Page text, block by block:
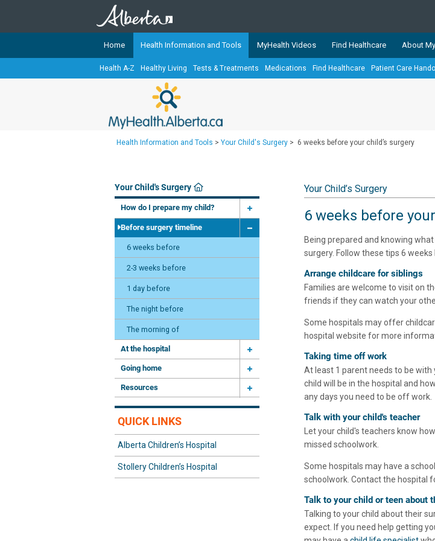
TheMyHealth.Alberta.caNetwork showcases trusted, easy-to-use
Alberta-based partner organizations. The network is led by
Our partners are committed to helping Albertans better manage their
Cancer Care Alberta
Home Health Information and Tools MyHealth Videos Find Healthcare About
Health A-Z Healthy Living Tests & Treatments Medications Find Healthcare Patient Care
Health Information and Tools > Your Child's Surgery > 6 weeks before your child’s surgery
Your Child's Surgery
How do I prepare my child?
Before surgery timeline
6 weeks before
2-3 weeks before
1 day before
The night before
The morning of
At the hospital
Going home
Resources
QUICK LINKS
Alberta Children’s Hospital
Stollery Children’s Hospital
Your Child’s Surgery
6 weeks before
Being prepared and knowing
surgery. Follow these tips 6
Arrange childcare for siblings
Families are welcome to visit on
friends if they can watch your
Some hospitals may offer
hospital website for more
Taking time off work
At least 1 parent needs to be with
child will be in the hospital and
any days you need to be off work.
Talk with your child's teacher
Let your child's teachers know
missed schoolwork.
Some hospitals may have a
schoolwork. Contact the hospital
Talk to your child or teen about
Talking to your child about their
expect. If you need help getting